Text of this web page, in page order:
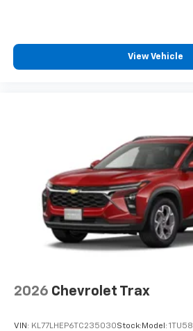
View Vehicle
2026 Chevrolet Trax
VIN: KL77LHEP6TC235030Stock: Model: 1TU58